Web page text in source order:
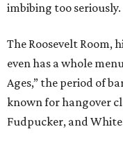
imbibing too seriously.
The Roosevelt Room,
even has a whole
Ages,” the period of
known for hangover
Fudpucker, and White